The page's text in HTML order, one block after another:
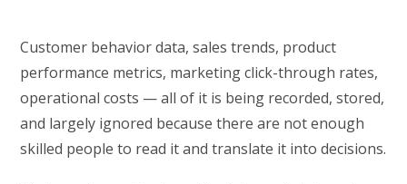
Customer behavior data, sales trends, product
performance metrics, marketing click-through rates,
operational costs — all of it is being recorded, stored,
and largely ignored because there are not enough
skilled people to read it and translate it into decisions.